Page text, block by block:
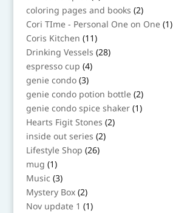
product
coloring pages and books 22
products
Cori TIme - Personal One on One 11
Coris Kitchen 1111
products
Drinking Vessels 2828
espresso cup 44
genie condo 33
products
genie condo potion bottle 22
products
genie condo spice shaker 11
Hearts Figit Stones 22
inside out series 22
Lifestyle Shop 2626
mug 11
product
Music 33
products
Mystery Box 22
products
Nov update 1 11